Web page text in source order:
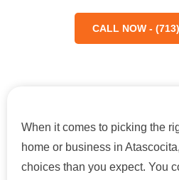
CALL NOW -
When it comes to picking the
home or business in
choices than you expect. You